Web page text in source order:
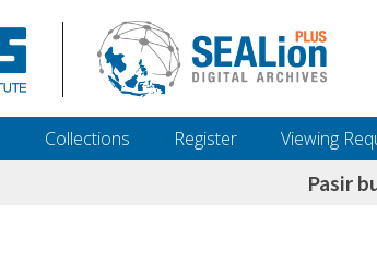
Collections Register Viewing
Pasir